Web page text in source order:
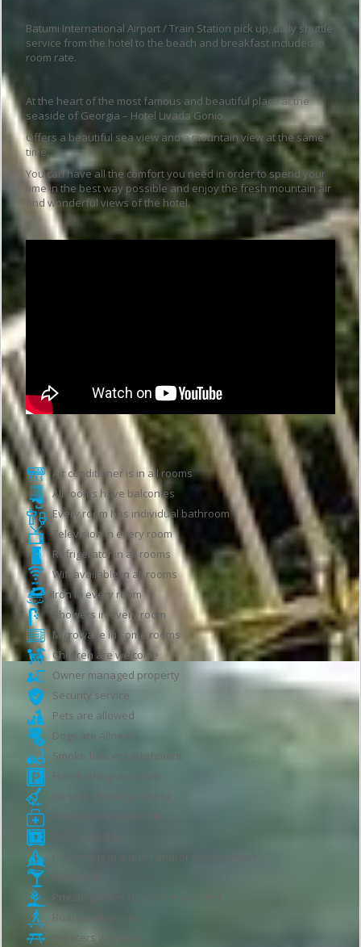
Batumi International Airport / Train Station pick up, daily shuttle
service from the hotel to the beach and breakfast included in
room rate.
At the heart of the most famous and beautiful place at the
seaside of Georgia – Hotel Livada Gonio.
Offers a beautiful sea view and a mountain view at the same
time.
You can have all the comfort you need in order to spend your
time in the best way possible and enjoy the fresh mountain air
and wonderful views of the hotel.
Hotel features
Air conditioner is in all rooms
All rooms have balconies
Every room has individual bathroom
Television in every room
Refrigerator in all rooms
Wifi available in all rooms
Iron in every room
Showers in every room
Microwave in some rooms
Children are welcome
Owner managed property
Security service
Pets are allowed
Dogs are allowed
Smoke free establishment
Property is in a quiet and/or rural location
Private garden for your enjoyment
Boardwalk on site
Picnicers welcome